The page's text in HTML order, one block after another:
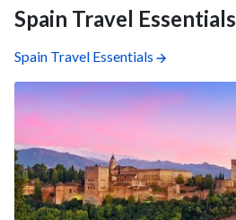
Spain Travel Essentials
Spain Travel Essentials